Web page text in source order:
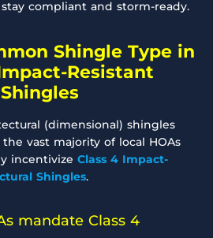
compliant and storm-ready.
Shingle Type in
Resistant
(dimensional) shingles
vast majority of local HOAs
incentivize Class 4 Impact-
Shingles.
mandate Class 4